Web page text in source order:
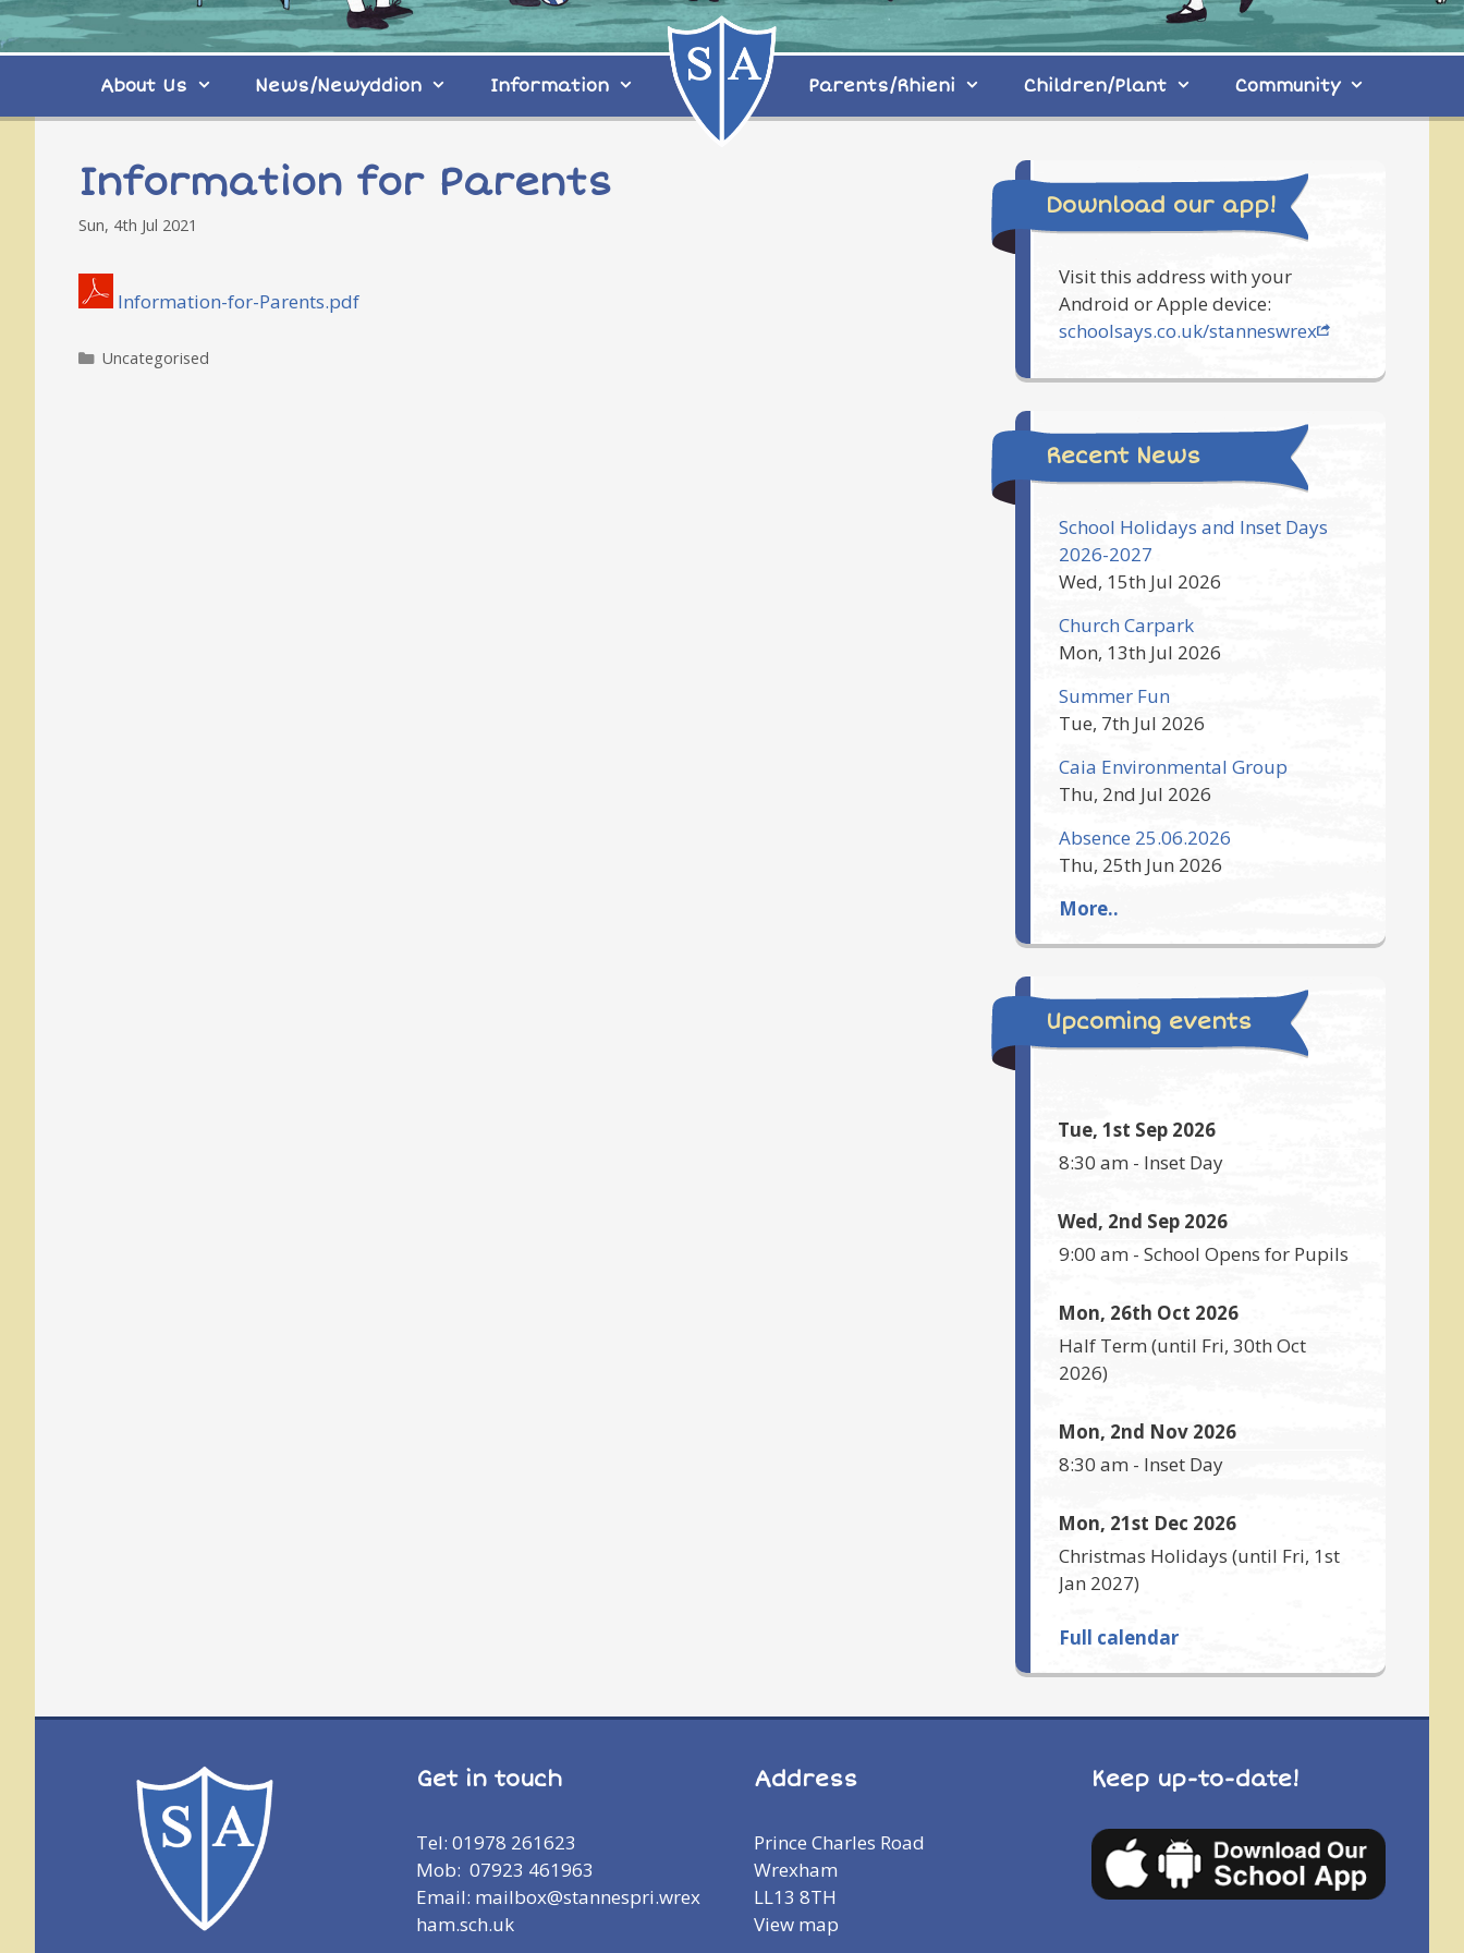
About Us News/Newyddion Information Parents/Rhieni Children/Plant Community
Information for Parents
Sun, 4th Jul 2021
Information-for-Parents.pdf
Categories
Uncategorised
Download our app!
Visit this address with your
Android or Apple device:
schoolsays.co.uk/stanneswrex
Recent News
School Holidays and Inset Days
2026-2027
Wed, 15th Jul 2026
Church Carpark
Mon, 13th Jul 2026
Summer Fun
Tue, 7th Jul 2026
Caia Environmental Group
Thu, 2nd Jul 2026
Absence 25.06.2026
Thu, 25th Jun 2026
More..
Upcoming events
Tue, 1st Sep 2026
8:30 am - Inset Day
Wed, 2nd Sep 2026
9:00 am - School Opens for Pupils
Mon, 26th Oct 2026
Half Term(until Fri, 30th Oct
2026)
Mon, 2nd Nov 2026
8:30 am - Inset Day
Mon, 21st Dec 2026
Christmas Holidays (until Fri, 1st
Jan 2027)
Full calendar
Get in touch
Tel: 01978 261623
Mob: 07923 461963
Email: mailbox@stannespri.wrex
ham.sch.uk
Address
Prince Charles Road
Wrexham
LL13 8TH
View map
Keep up-to-date!